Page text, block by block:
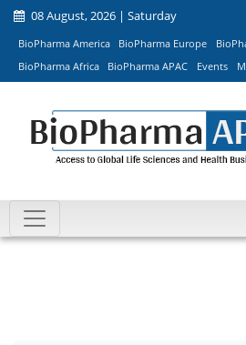
08 August, 2026 | Saturday
BioPharma America BioPharma Europe
BioPharma Africa
BioPharma APAC Events